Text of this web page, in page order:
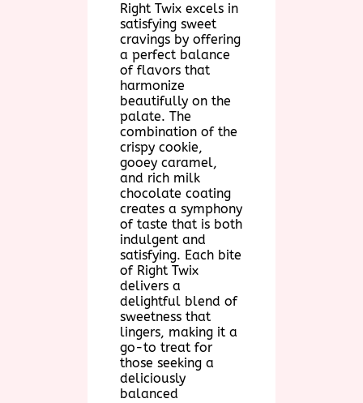
Right Twix excels in
satisfying sweet
cravings by offering
a perfect balance
of flavors that
harmonize
beautifully on the
palate. The
combination of the
crispy cookie,
gooey caramel,
and rich milk
chocolate coating
creates a symphony
of taste that is both
indulgent and
satisfying. Each bite
of Right Twix
delivers a
delightful blend of
sweetness that
lingers, making it a
go-to treat for
those seeking a
deliciously
balanced